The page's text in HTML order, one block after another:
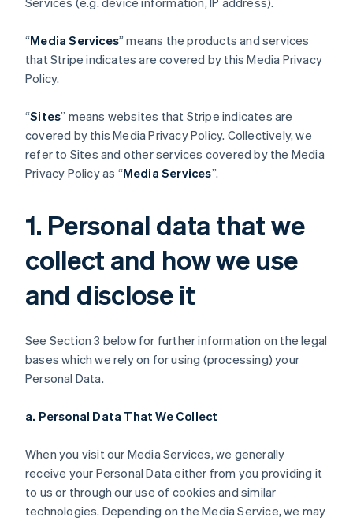
“Media Services” means the products and services
that Stripe indicates are covered by this Media Privacy
Policy.
“Sites” means websites that Stripe indicates are
covered by this Media Privacy Policy. Collectively, we
refer to Sites and other services covered by the Media
Privacy Policy as “Media Services”.
1. Personal data that we
collect and how we use
and disclose it
See Section 3 below for further information on the legal
bases which we rely on for using (processing) your
Personal Data.
a. Personal Data That We Collect
When you visit our Media Services, we generally
receive your Personal Data either from you providing it
to us or through our use of cookies and similar
technologies. Depending on the Media Service, we may